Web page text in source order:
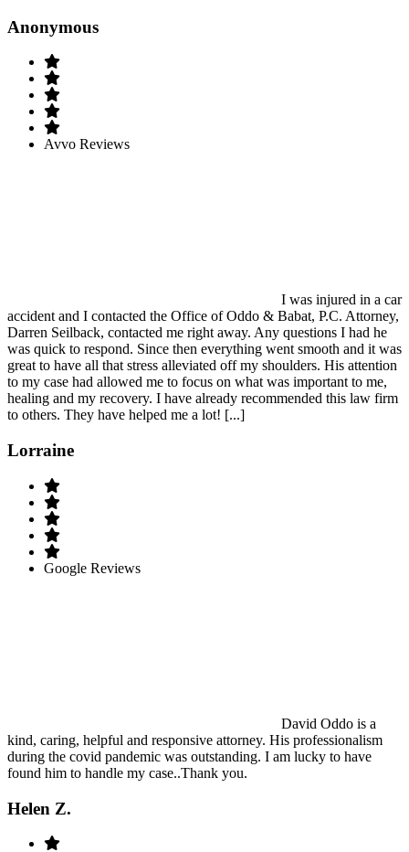
Anonymous
Avvo Reviews
I was injured in a car
accident and I contacted the Office of Oddo & Babat, P.C. Attorney,
Darren Seilback, contacted me right away. Any questions I had he
was quick to respond. Since then everything went smooth and it was
great to have all that stress alleviated off my shoulders. His attention
to my case had allowed me to focus on what was important to me,
healing and my recovery. I have already recommended this law firm
to others. They have helped me a lot! [...]
Lorraine
Google Reviews
David Oddo is a
kind, caring, helpful and responsive attorney. His professionalism
during the covid pandemic was outstanding. I am lucky to have
found him to handle my case..Thank you.
Helen Z.